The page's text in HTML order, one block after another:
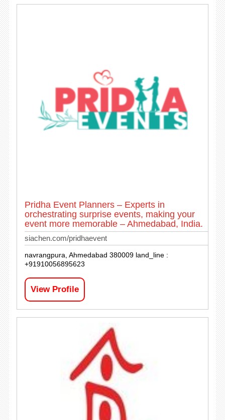
Pridha Event Planners – Experts in
orchestrating surprise events, making your
event more memorable – Ahmedabad, India.
siachen.com/pridhaevent
navrangpura, Ahmedabad 380009 land_line :
+91910056895623
View Profile